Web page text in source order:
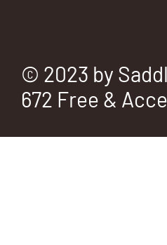
© 2023 by
672 Free &